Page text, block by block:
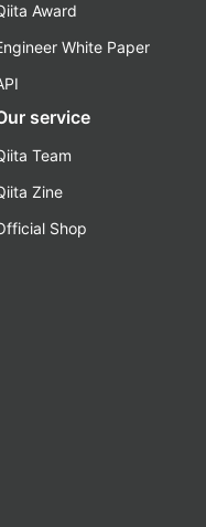
Award
White Paper
service
Team
Zine
Shop